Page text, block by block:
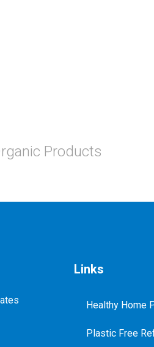
Products
Links
Healthy Home
Plastic Free